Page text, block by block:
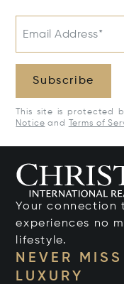
Email Address*
Subscribe
This site is protected
Notice and Terms of
Your connection
experiences no
lifestyle.
NEVER
LUXURY